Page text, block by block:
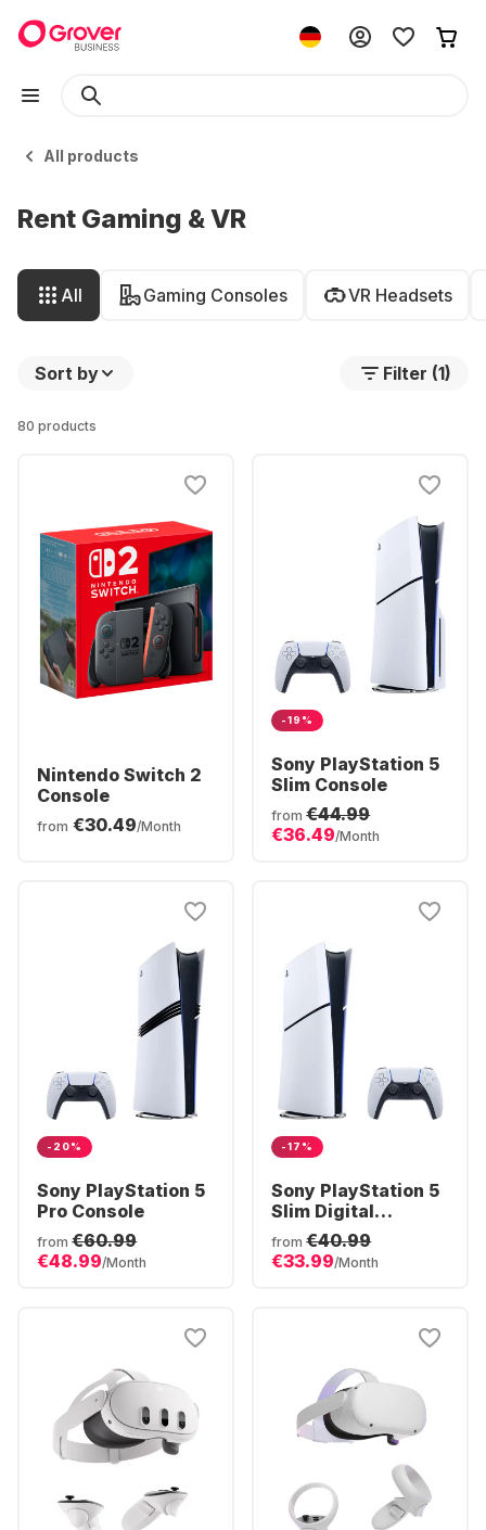
All products
Rent Gaming & VR
All Gaming Consoles VR Headsets
Sort by Filter (1)
80 products
Nintendo Switch 2
Console
from €30.49/Month
-19%
Sony PlayStation 5
Slim Console
from €44.99
€36.49/Month
-20%
Sony PlayStation 5
Pro Console
from €60.99
€48.99/Month
-17%
Sony PlayStation 5
Slim Digital
Console
from €40.99
€33.99/Month